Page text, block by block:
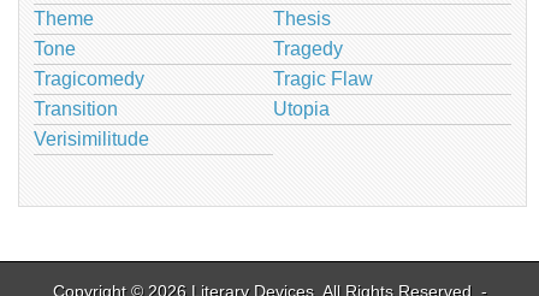
Theme
Thesis
Tone
Tragedy
Tragicomedy
Tragic Flaw
Transition
Utopia
Verisimilitude
Copyright © 2026 Literary Devices. All Rights Reserved. -